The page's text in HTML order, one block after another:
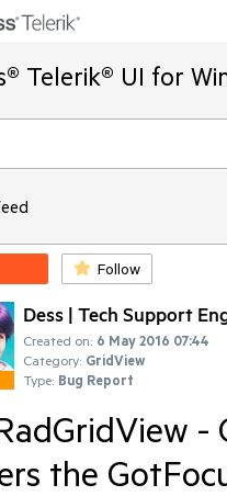
Telerik® UI for
Follow
Dess | Tech Support
Created on: 6 May 2016 07:44
Category: GridView
Type: Bug Report
the